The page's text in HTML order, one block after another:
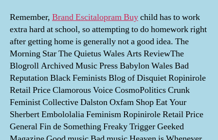
Remember, Brand Escitalopram Buychild has to work
extra hard at school, so attempting to do homework right
after getting home is generally not a good idea. The
Morning Star The Quietus Wales Arts ReviewThe
Blogroll Archived Music Press Babylon Wales Bad
Reputation Black Feminists Blog of Disquiet Ropinirole
Retail Price Clamorous Voice CosmoPolitics Crunk
Feminist Collective Dalston Oxfam Shop Eat Your
Sherbert Embololalia Feminism Ropinirole Retail Price
General Fin de Something Freaky Trigger Geeked